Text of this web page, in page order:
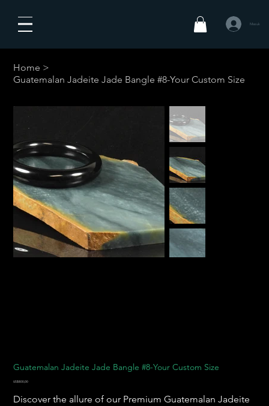
Masuk
Home >
Guatemalan Jadeite Jade Bangle #8-Your Custom Size
Guatemalan Jadeite Jade Bangle #8-Your Custom Size
Harga
US$800,00
Discover the allure of our Premium Guatemalan Jadeite